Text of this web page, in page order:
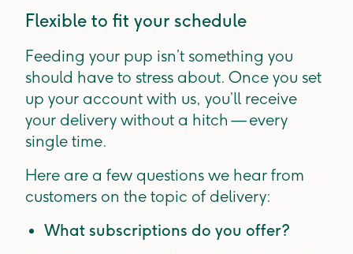
Flexible to fit your schedule
Feeding your pup isn’t something you
should have to stress about. Once you set
up your account with us, you’ll receive
your delivery without a hitch — every
single time.
Here are a few questions we hear from
customers on the topic of delivery:
What subscriptions do you offer?